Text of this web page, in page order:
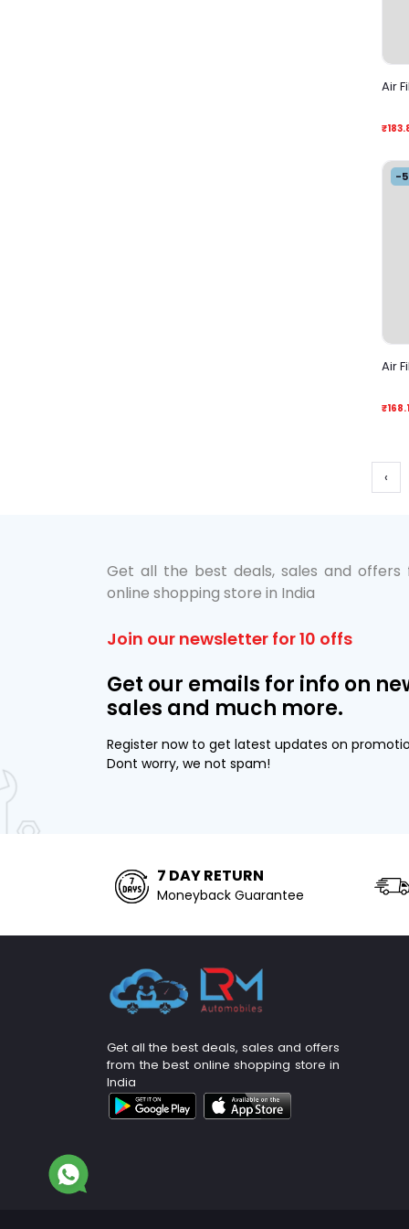
Air
-
Air
‹
Get all the best deals, sales and
online shopping store in India
Join our newsletter for 10 offs
Get our emails for info on
sales and much more.
Register now to get latest updates on
Dont worry, we not spam!
7 DAY RETURN
Moneyback Guarantee
Get all the best deals, sales and offers
from the best online shopping store in
India